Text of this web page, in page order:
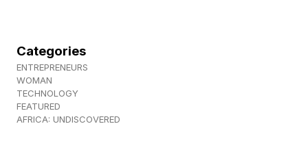
There will be two editions, the Standard and
Deluxe Editions and both available for pre-
order. The Deluxe Edition will include 4,600
Madden points, a Season 1 player item, early
Categories
ENTREPRENEURS
WOMAN
TECHNOLOGY
FEATURED
AFRICA: UNDISCOVERED